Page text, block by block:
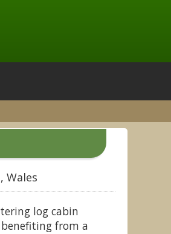
Wales
log cabin
from a